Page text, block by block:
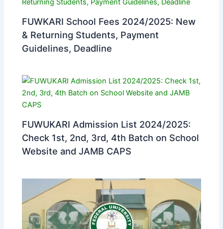
FUWKARI School Fees 2024/2025: New
& Returning Students, Payment
Guidelines, Deadline
FUWUKARI Admission List 2024/2025:
Check 1st, 2nd, 3rd, 4th Batch on School
Website and JAMB CAPS